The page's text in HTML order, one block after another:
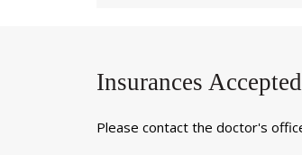
Insurances Accepted
Please contact the doctor's